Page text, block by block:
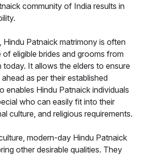
community of India results in
Hindu Patnaick matrimony is often
eligible brides and grooms from
It allows the elders to ensure
as per their established
enables Hindu Patnaick individuals
who can easily fit into their
culture, and religious requirements.
modern-day Hindu Patnaick
other desirable qualities. They